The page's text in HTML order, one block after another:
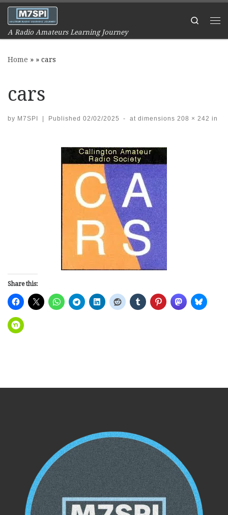
Skip to content
A Radio Amateurs Learning Journey
Search
Home » » cars
cars
by M7SPI Published 02/02/2025 - at dimensions 208 × 242 in
Images navigation
Share this: